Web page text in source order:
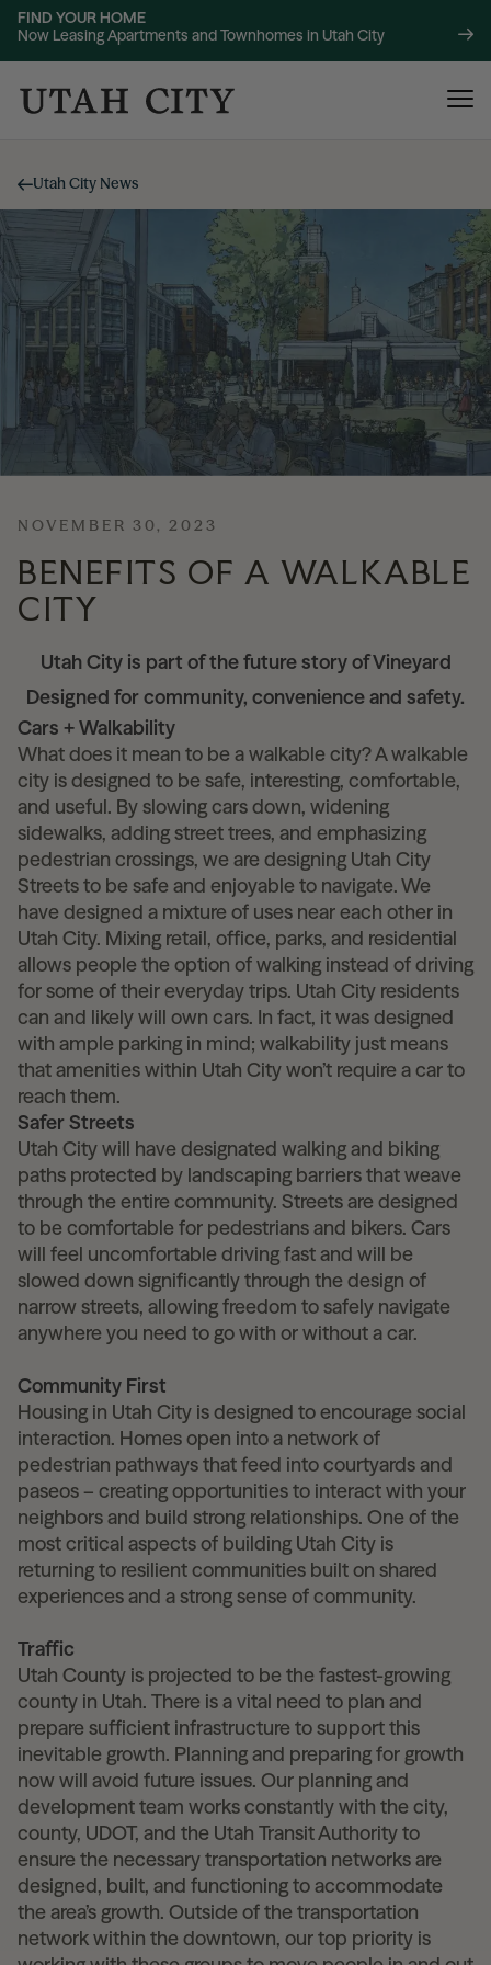
FIND YOUR HOME
Now Leasing Apartments and Townhomes in Utah City
About
Location
News
Contact
Explore
120 Bend NOW LEASING
220 Bend NOW LEASING
Utah City News
NOVEMBER 30, 2023
BENEFITS OF A WALKABLE
CITY
Utah City is part of the future story of Vineyard
Designed for community, convenience and safety.
Cars + Walkability
What does it mean to be a walkable city? A walkable
city is designed to be safe, interesting, comfortable,
and useful. By slowing cars down, widening
sidewalks, adding street trees, and emphasizing
pedestrian crossings, we are designing Utah City
Streets to be safe and enjoyable to navigate. We
have designed a mixture of uses near each other in
Utah City. Mixing retail, office, parks, and residential
allows people the option of walking instead of driving
for some of their everyday trips. Utah City residents
can and likely will own cars. In fact, it was designed
with ample parking in mind; walkability just means
that amenities within Utah City won’t require a car to
reach them.
Safer Streets
Utah City will have designated walking and biking
paths protected by landscaping barriers that weave
through the entire community. Streets are designed
to be comfortable for pedestrians and bikers. Cars
will feel uncomfortable driving fast and will be
slowed down significantly through the design of
narrow streets, allowing freedom to safely navigate
anywhere you need to go with or without a car.
Community First
Housing in Utah City is designed to encourage social
interaction. Homes open into a network of
pedestrian pathways that feed into courtyards and
paseos – creating opportunities to interact with your
neighbors and build strong relationships. One of the
most critical aspects of building Utah City is
returning to resilient communities built on shared
experiences and a strong sense of community.
Traffic
Utah County is projected to be the fastest-growing
county in Utah. There is a vital need to plan and
prepare sufficient infrastructure to support this
inevitable growth. Planning and preparing for growth
now will avoid future issues. Our planning and
development team works constantly with the city,
county, UDOT, and the Utah Transit Authority to
ensure the necessary transportation networks are
designed, built, and functioning to accommodate
the area’s growth. Outside of the transportation
network within the downtown, our top priority is